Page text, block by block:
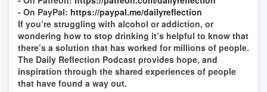
- On PayPal: https://paypal.me/dailyreflection
If you’re struggling with alcohol or addiction, or
wondering how to stop drinking it’s helpful to know that
there’s a solution that has worked for millions of people.
The Daily Reflection Podcast provides hope, and
inspiration through the shared experiences of people
that have found a way out.